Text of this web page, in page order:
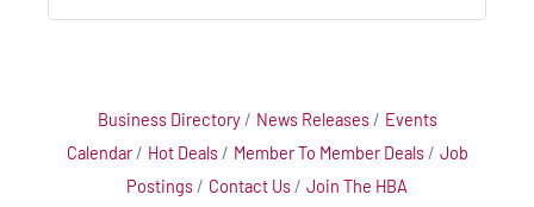
Business Directory News Releases
Events
Calendar
Hot Deals Member To Member Deals
Job
Postings
Contact Us Join The HBA